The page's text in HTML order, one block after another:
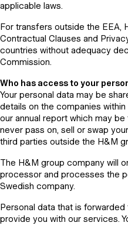
applicable laws.
For transfers outside the EEA,
Contractual Clauses and
countries without adequacy
Commission.
Who has access to your
Your personal data may be
details on the companies
our annual report which may
never pass on, sell or swap
third parties outside the H&M
The H&M group company will
processor and processes the
Swedish company.
Personal data that is
provide you with our services.